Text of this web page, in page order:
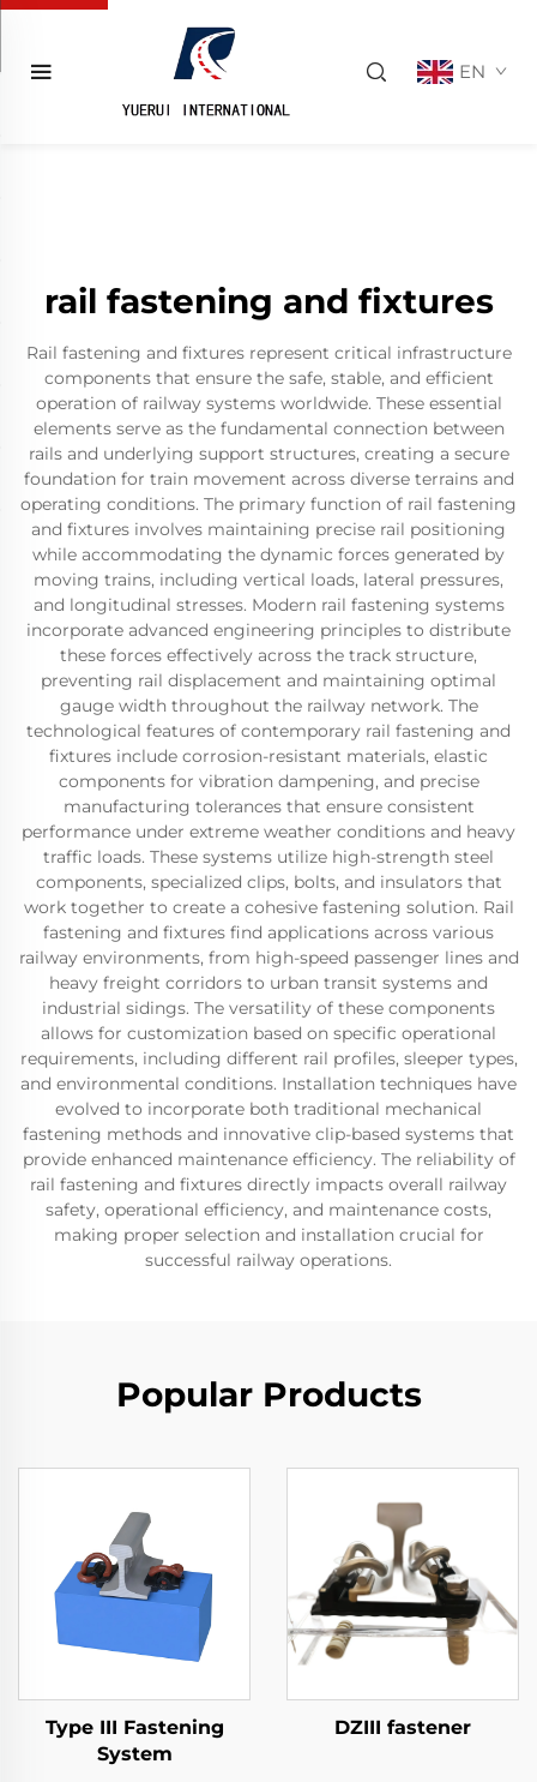
EN
rail fastening and fixtures
Rail fastening and fixtures represent critical infrastructure
components that ensure the safe, stable, and efficient
operation of railway systems worldwide. These essential
elements serve as the fundamental connection between
rails and underlying support structures, creating a secure
foundation for train movement across diverse terrains and
operating conditions. The primary function of rail fastening
and fixtures involves maintaining precise rail positioning
while accommodating the dynamic forces generated by
moving trains, including vertical loads, lateral pressures,
and longitudinal stresses. Modern rail fastening systems
incorporate advanced engineering principles to distribute
these forces effectively across the track structure,
preventing rail displacement and maintaining optimal
gauge width throughout the railway network. The
technological features of contemporary rail fastening and
fixtures include corrosion-resistant materials, elastic
components for vibration dampening, and precise
manufacturing tolerances that ensure consistent
performance under extreme weather conditions and heavy
traffic loads. These systems utilize high-strength steel
components, specialized clips, bolts, and insulators that
work together to create a cohesive fastening solution. Rail
fastening and fixtures find applications across various
railway environments, from high-speed passenger lines and
heavy freight corridors to urban transit systems and
industrial sidings. The versatility of these components
allows for customization based on specific operational
requirements, including different rail profiles, sleeper types,
and environmental conditions. Installation techniques have
evolved to incorporate both traditional mechanical
fastening methods and innovative clip-based systems that
provide enhanced maintenance efficiency. The reliability of
rail fastening and fixtures directly impacts overall railway
safety, operational efficiency, and maintenance costs,
making proper selection and installation crucial for
successful railway operations.
Popular Products
Type III Fastening
System
DZIII fastener